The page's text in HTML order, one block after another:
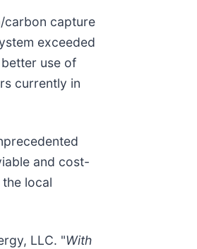
carbon capture
exceeded
use of
currently in
and cost-
local
LLC. "With